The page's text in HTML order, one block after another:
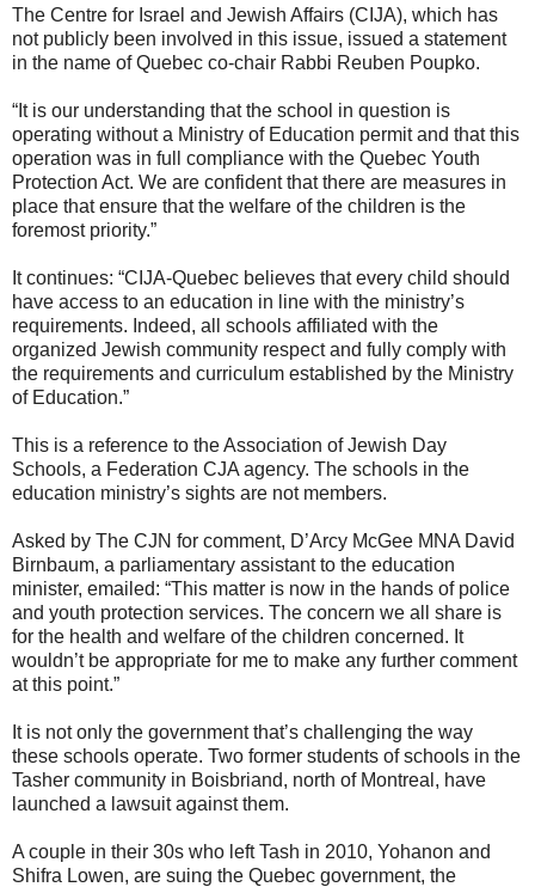
The Centre for Israel and Jewish Affairs (CIJA), which has
not publicly been involved in this issue, issued a statement
in the name of Quebec co-chair Rabbi Reuben Poupko.
“It is our understanding that the school in question is
operating without a Ministry of Education permit and that this
operation was in full compliance with the Quebec Youth
Protection Act. We are confident that there are measures in
place that ensure that the welfare of the children is the
foremost priority.”
It continues: “CIJA-Quebec believes that every child should
have access to an education in line with the ministry’s
requirements. Indeed, all schools affiliated with the
organized Jewish community respect and fully comply with
the requirements and curriculum established by the Ministry
of Education.”
This is a reference to the Association of Jewish Day
Schools, a Federation CJA agency. The schools in the
education ministry’s sights are not members.
Asked by The CJN for comment, D’Arcy McGee MNA David
Birnbaum, a parliamentary assistant to the education
minister, emailed: “This matter is now in the hands of police
and youth protection services. The concern we all share is
for the health and welfare of the children concerned. It
wouldn’t be appropriate for me to make any further comment
at this point.”
It is not only the government that’s challenging the way
these schools operate. Two former students of schools in the
Tasher community in Boisbriand, north of Montreal, have
launched a lawsuit against them.
A couple in their 30s who left Tash in 2010, Yohanon and
Shifra Lowen, are suing the Quebec government, the